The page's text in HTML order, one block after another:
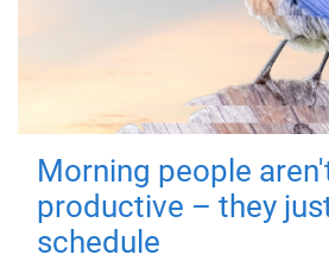
Morning people
productive – they
schedule